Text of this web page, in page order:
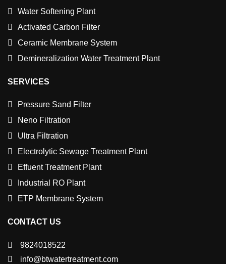
Water Softening Plant
Activated Carbon Filter
Ceramic Membrane System
Demineralization Water Treatment Plant
SERVICES
Pressure Sand Filter
Neno Filtration
Ultra Filtration
Electrolytic Sewage Treatment Plant
Effuent Treatment Plant
Industrial RO Plant
ETP Membrane System
CONTACT US
9824018522
info@btwatertreatment.com